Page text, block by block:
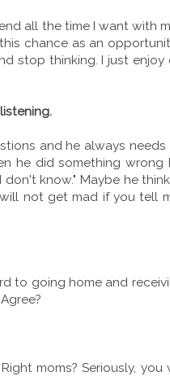
all the time I want with
chance as an
stop thinking. I just
and he always needs
he did something
know." Maybe he
not get mad if you tell
to going home and
moms? Seriously, you